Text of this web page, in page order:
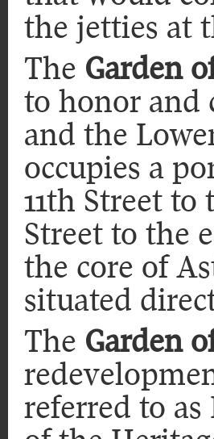
the jetties at
The Garden
to honor and
and the
occupies a
11th Street to
Street to the
the core of
situated
The Garden
referred to as